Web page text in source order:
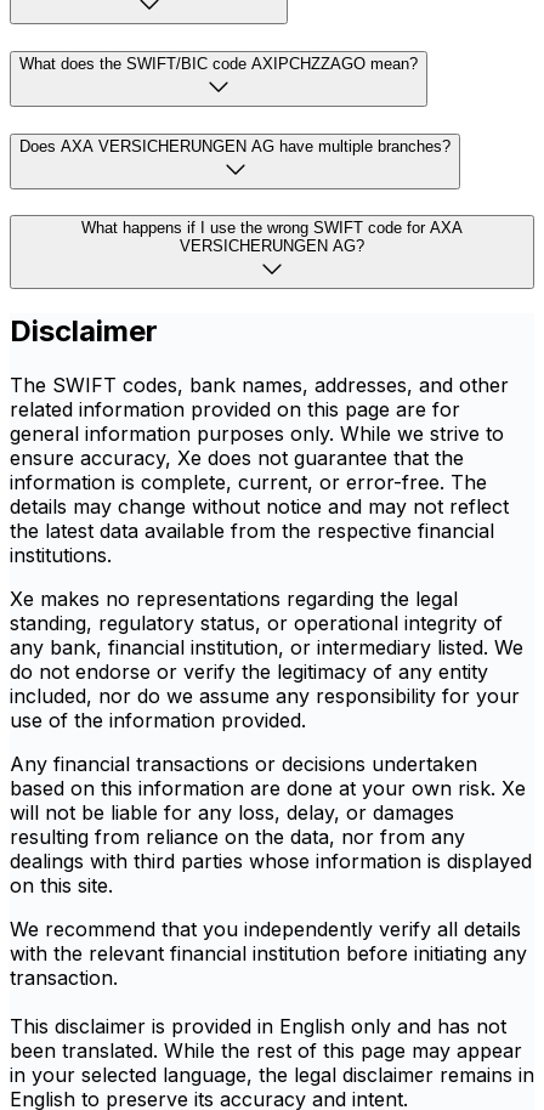
What does the SWIFT/BIC code AXIPCHZZAGO mean?
Does AXA VERSICHERUNGEN AG have multiple branches?
What happens if I use the wrong SWIFT code for AXA
VERSICHERUNGEN AG?
Disclaimer
The SWIFT codes, bank names, addresses, and other
related information provided on this page are for
general information purposes only. While we strive to
ensure accuracy, Xe does not guarantee that the
information is complete, current, or error-free. The
details may change without notice and may not reflect
the latest data available from the respective financial
institutions.
Xe makes no representations regarding the legal
standing, regulatory status, or operational integrity of
any bank, financial institution, or intermediary listed. We
do not endorse or verify the legitimacy of any entity
included, nor do we assume any responsibility for your
use of the information provided.
Any financial transactions or decisions undertaken
based on this information are done at your own risk. Xe
will not be liable for any loss, delay, or damages
resulting from reliance on the data, nor from any
dealings with third parties whose information is displayed
on this site.
We recommend that you independently verify all details
with the relevant financial institution before initiating any
transaction.
This disclaimer is provided in English only and has not
been translated. While the rest of this page may appear
in your selected language, the legal disclaimer remains in
English to preserve its accuracy and intent.